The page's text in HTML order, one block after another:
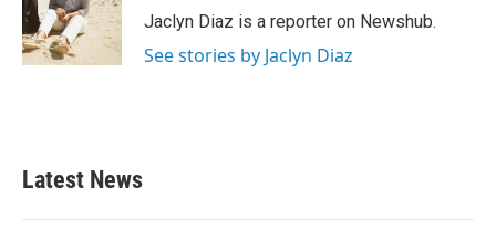
o
k
r
I
n
Jaclyn Diaz is a reporter on Newshub.
See stories by Jaclyn Diaz
Latest News